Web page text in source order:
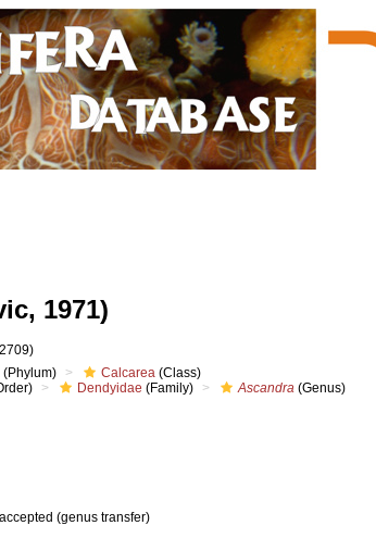
1971)
(Phylum) Calcarea (Class)
Dendyidae (Family) Ascandra (Genus)
(genus transfer)